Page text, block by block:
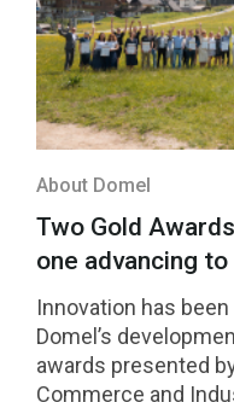
About Domel
Two Gold
one advancing
Innovation has
Domel’s
awards presented
Commerce and